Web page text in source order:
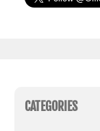
CATEGORIES